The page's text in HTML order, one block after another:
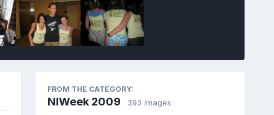
FROM THE CATEGORY:
NIWeek 2009 · 393 images